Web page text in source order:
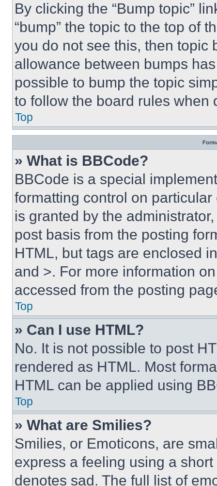
By clicking the “Bump topic”
“bump” the topic to the top of
you do not see this, then topic
allowance between bumps
possible to bump the topic
to follow the board rules when
Top
» What is BBCode?
BBCode is a special
formatting control on
is granted by the
post basis from the posting
HTML, but tags are enclosed
and >. For more information
accessed from the posting
Top
» Can I use HTML?
No. It is not possible to post
rendered as HTML. Most
HTML can be applied using
Top
» What are Smilies?
Smilies, or Emoticons, are
express a feeling using a
denotes sad. The full list of